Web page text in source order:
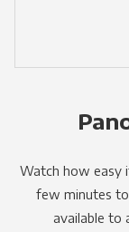
Watch how easy
few minutes
available to